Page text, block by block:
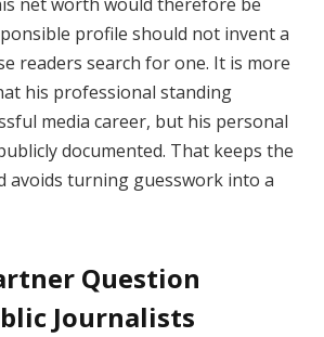
profile should not invent a
readers search for one. It is more
his professional standing
media career, but his personal
documented. That keeps the
avoids turning guesswork into a
Question
Journalists